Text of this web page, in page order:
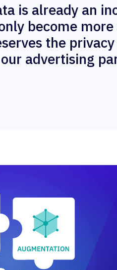
is already an
become
the
advertising